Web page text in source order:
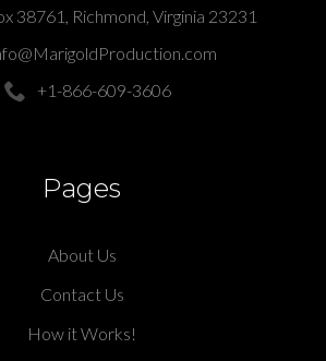
38761, Richmond, Virginia 23231
+1-866-609-3606
Pages
About Us
Contact Us
How it Works!